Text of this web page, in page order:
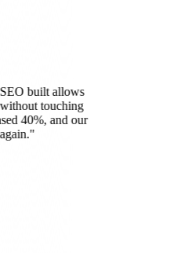
built allows
touching
40%, and our
"